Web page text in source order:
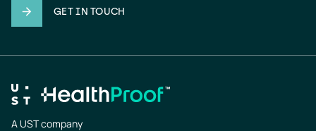
GET IN TOUCH
A UST company